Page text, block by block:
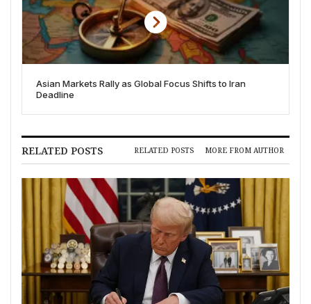
Asian Markets Rally as Global Focus Shifts to Iran
Deadline
RELATED POSTS RELATED POSTS MORE FROM AUTHOR